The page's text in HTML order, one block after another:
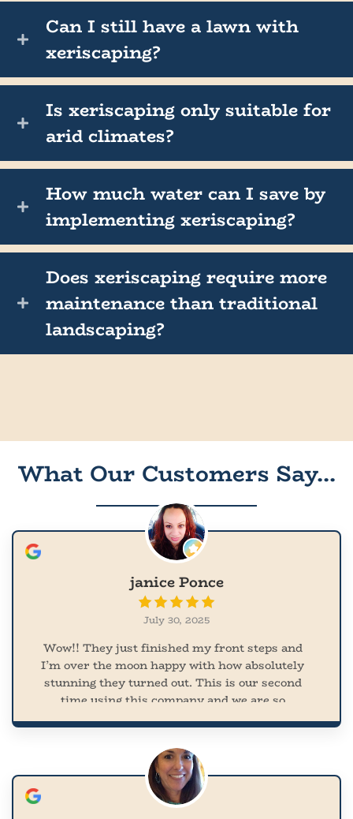
Can I still have a lawn with
xeriscaping?
Is xeriscaping only suitable for
arid climates?
How much water can I save by
implementing xeriscaping?
Does xeriscaping require more
maintenance than traditional
landscaping?
What Our Customers Say...
janice Ponce
July 30, 2025
Wow!! They just finished my front steps and
I’m over the moon happy with how absolutely
stunning they turned out. This is our second
time using this company and we are so
appreciative of their work. They arrived on
to work with. I was all over the place with
what I wanted but he really pulled my vision
together and the turnout was amazing!!!! And
they came out during the heat wave. I was